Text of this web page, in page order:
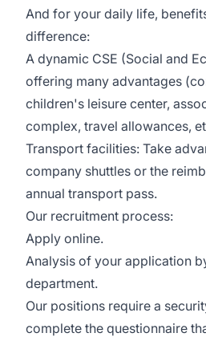
And for your daily life,
difference:
A dynamic CSE (Social and
offering many advantages
children's leisure center,
complex, travel allowances,
Transport facilities: Take
company shuttles or the
annual transport pass.
Our recruitment process:
Apply online.
Analysis of your application
department.
Our positions require a
complete the questionnaire